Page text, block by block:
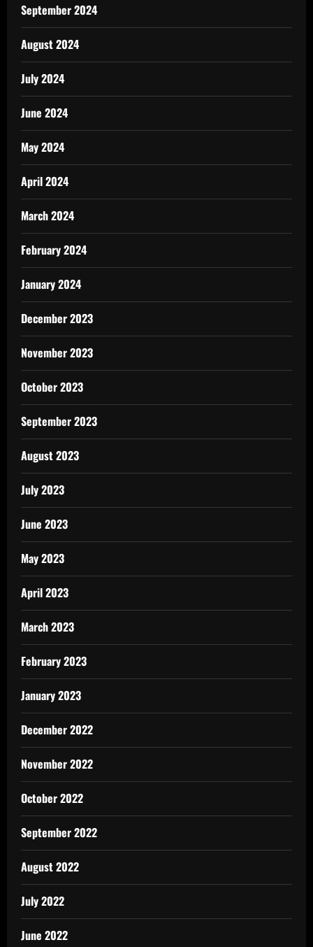
September 2024
August 2024
July 2024
June 2024
May 2024
April 2024
March 2024
February 2024
January 2024
December 2023
November 2023
October 2023
September 2023
August 2023
July 2023
June 2023
May 2023
April 2023
March 2023
February 2023
January 2023
December 2022
November 2022
October 2022
September 2022
August 2022
July 2022
June 2022